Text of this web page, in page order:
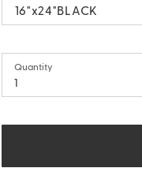
16"x24"BLACK
Quantity
1